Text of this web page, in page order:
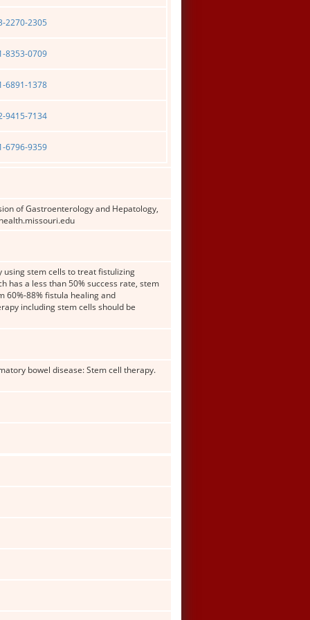
2270-2305
8353-0709
6891-1378
9415-7134
6796-9359
of Gastroenterology and Hepatology,
stem cells to treat fistulizing
has a less than 50% success rate, stem
60%-88% fistula healing and
including stem cells should be
bowel disease: Stem cell therapy.